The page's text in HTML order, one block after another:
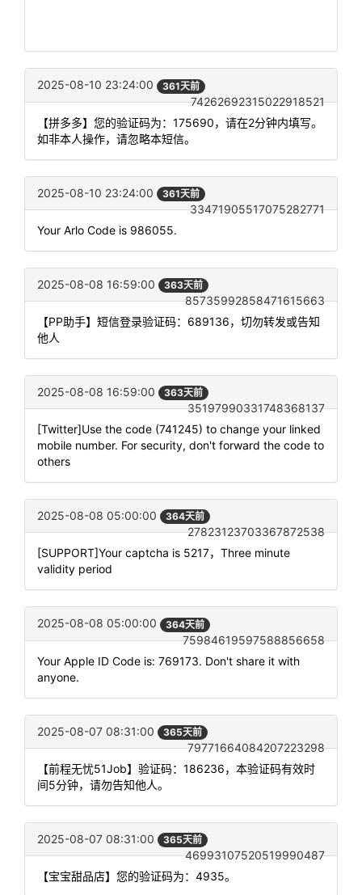
2025-08-10 23:24:00 361天前
74262692315022918521
【拼多多】您的验证码为：175690，请在2分钟内填写。
如非本人操作，请忽略本短信。
2025-08-10 23:24:00 361天前
33471905517075282771
Your Arlo Code is 986055.
2025-08-08 16:59:00 363天前
85735992858471615663
【PP助手】短信登录验证码：689136，切勿转发或告知
他人
2025-08-08 16:59:00 363天前
35197990331748368137
[Twitter]Use the code (741245) to change your linked
mobile number. For security, don't forward the code to
others
2025-08-08 05:00:00 364天前
27823123703367872538
[SUPPORT]Your captcha is 5217，Three minute
validity period
2025-08-08 05:00:00 364天前
75984619597588856658
Your Apple ID Code is: 769173. Don't share it with
anyone.
2025-08-07 08:31:00 365天前
79771664084207223298
【前程无忧51Job】验证码：186236，本验证码有效时
间5分钟，请勿告知他人。
2025-08-07 08:31:00 365天前
46993107520519990487
【宝宝甜品店】您的验证码为：4935。